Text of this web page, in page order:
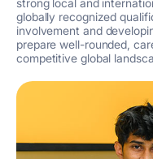
strong local and
globally recognized
involvement and
prepare well-rounded,
competitive global